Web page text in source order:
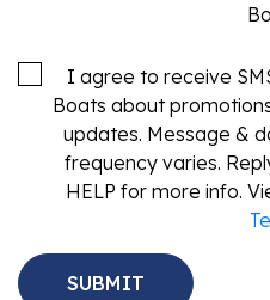
I agree to receive
Boats about
updates. Message &
frequency varies.
HELP for more info.